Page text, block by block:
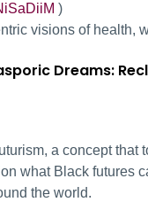
)
visions of health,
Dreams:
a concept
what Black futures
the world.